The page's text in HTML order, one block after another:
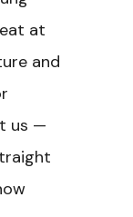
at
and
us —